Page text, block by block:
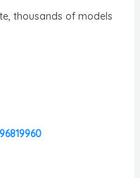
thousands of models